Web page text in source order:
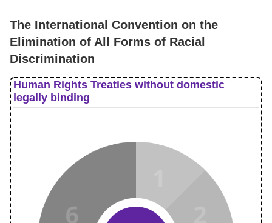
The International Convention on the
Elimination of All Forms of Racial
Discrimination